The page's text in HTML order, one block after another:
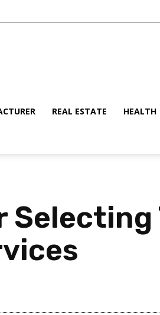
REAL ESTATE HEALTH
Selecting